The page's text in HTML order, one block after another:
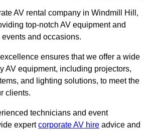
AV rental company in Windmill Hill,
top-notch AV equipment and
and occasions.
ensures that we offer a wide
AV equipment, including projectors,
and lighting solutions, to meet the
clients.
technicians and event
expertcorporate AV hire advice and